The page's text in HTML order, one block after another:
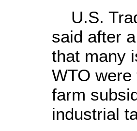
U.S.
said after
that many
WTO
farm
industrial